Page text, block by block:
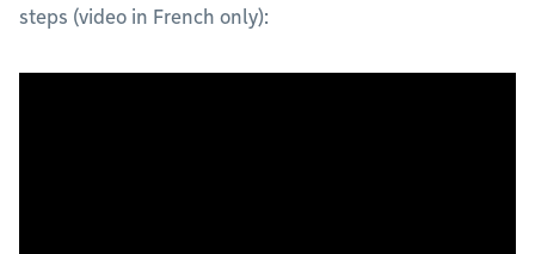
steps (video in French only):